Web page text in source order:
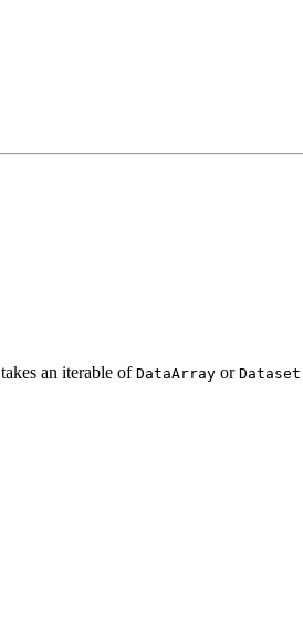
takes an iterable of DataArray or Dataset